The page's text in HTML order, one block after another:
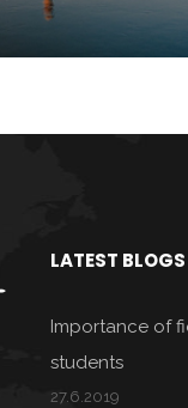
LATEST BLOGS
Importance of
students
27.6.2019